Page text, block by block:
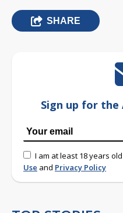
SHARE
Sign up for the
I am at least 18 years
Use and Privacy Policy